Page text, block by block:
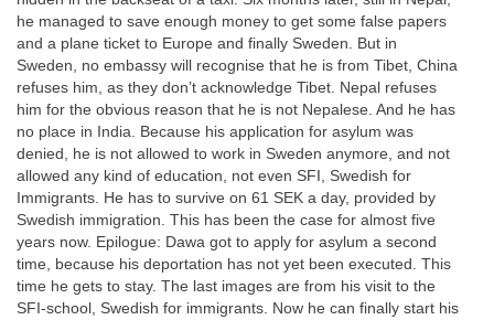
he managed to save enough money to get some false papers
and a plane ticket to Europe and finally Sweden. But in
Sweden, no embassy will recognise that he is from Tibet, China
refuses him, as they don’t acknowledge Tibet. Nepal refuses
him for the obvious reason that he is not Nepalese. And he has
no place in India. Because his application for asylum was
denied, he is not allowed to work in Sweden anymore, and not
allowed any kind of education, not even SFI, Swedish for
Immigrants. He has to survive on 61 SEK a day, provided by
Swedish immigration. This has been the case for almost five
years now. Epilogue: Dawa got to apply for asylum a second
time, because his deportation has not yet been executed. This
time he gets to stay. The last images are from his visit to the
SFI-school, Swedish for immigrants. Now he can finally start his